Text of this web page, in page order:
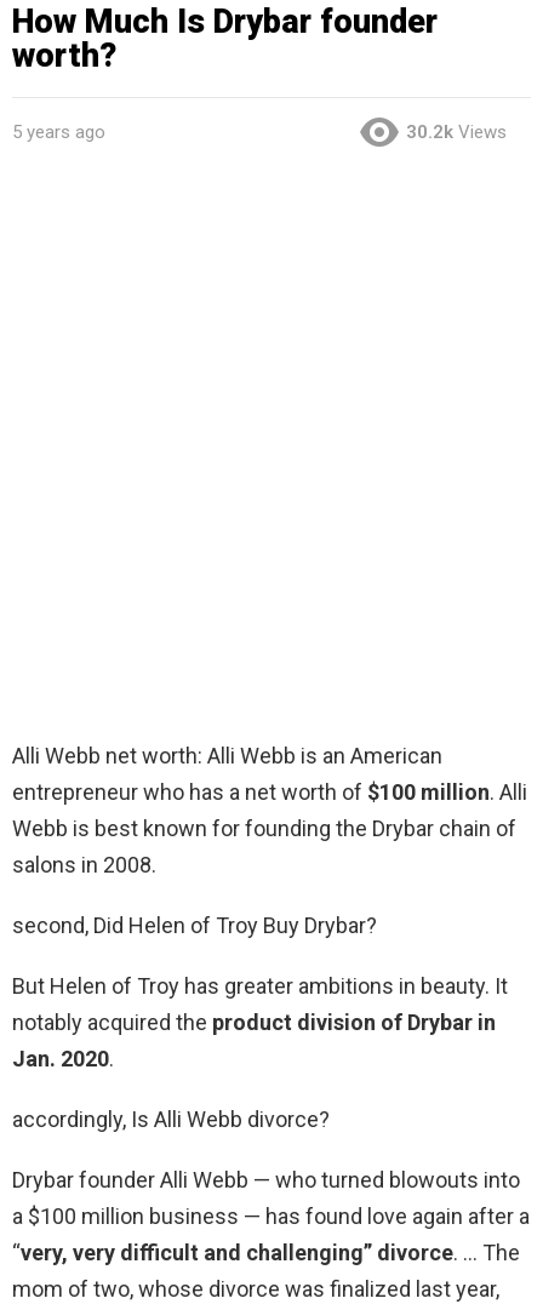
How Much Is Drybar founder
worth?
5 years ago 30.2k Views
Alli Webb net worth: Alli Webb is an American
entrepreneur who has a net worth of $100 million. Alli
Webb is best known for founding the Drybar chain of
salons in 2008.
second, Did Helen of Troy Buy Drybar?
But Helen of Troy has greater ambitions in beauty. It
notably acquired the product division of Drybar in
Jan. 2020.
accordingly, Is Alli Webb divorce?
Drybar founder Alli Webb — who turned blowouts into
a $100 million business — has found love again after a
“very, very difficult and challenging” divorce. … The
mom of two, whose divorce was finalized last year,